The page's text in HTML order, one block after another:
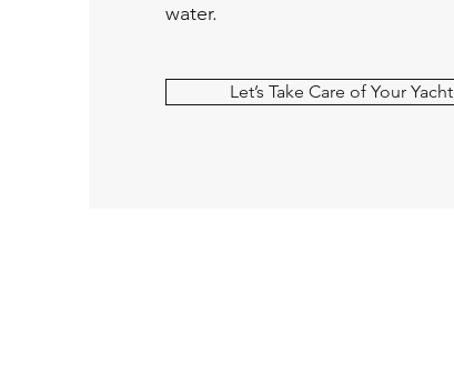
water.
Let’s Take Care of Your Yacht